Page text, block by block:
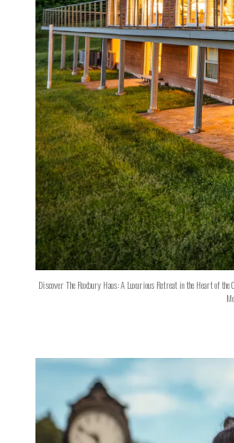
Discover The Roxbury Haus: A Luxurious Retreat in the Heart of